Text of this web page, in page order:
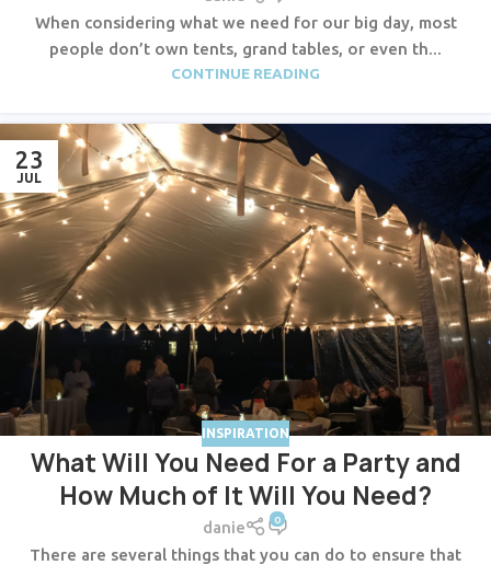
When considering what we need for our big day, most
people don’t own tents, grand tables, or even th...
CONTINUE READING
23
JUL
INSPIRATION
What Will You Need For a Party and
How Much of It Will You Need?
danie 0
There are several things that you can do to ensure that